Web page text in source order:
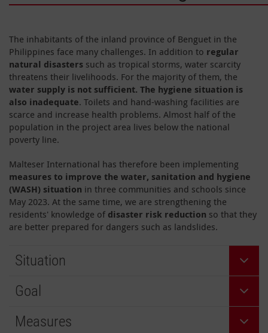
The inhabitants of the inland province of Benguet in the
Philippines face many challenges. In addition to regular
natural disasters such as tropical storms, water scarcity
threatens their livelihoods. For the majority of them, the
water supply is not sufficient. The hygiene situation is
also inadequate. Toilets and hand-washing facilities are
scarce and increase health problems. Almost half of the
population in the project area lives below the national
poverty line.
Malteser International has therefore been implementing
measures to improve the water, sanitation and hygiene
(WASH) situation in three communities and schools since
May 2023. At the same time, we are strengthening the
residents' knowledge of disaster risk reduction so that they
are better prepared for dangers such as landslides.
Situation
Goal
Measures